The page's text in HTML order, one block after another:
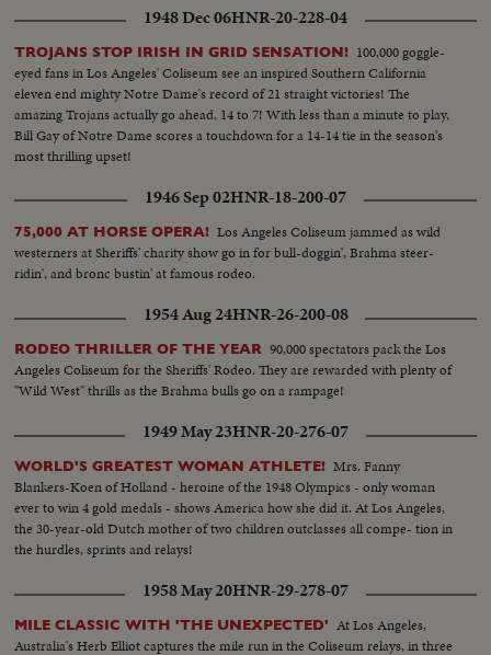
1948 Dec 06HNR-20-228-04
TROJANS STOP IRISH IN GRID SENSATION! 100,000 goggle-
eyed fans in Los Angeles' Coliseum see an inspired Southern California
eleven end mighty Notre Dame's record of 21 straight victories! The
amazing Trojans actually go ahead, 14 to 7! With less than a minute to play,
Bill Gay of Notre Dame scores a touchdown for a 14-14 tie in the season's
most thrilling upset!
1946 Sep 02HNR-18-200-07
75,000 AT HORSE OPERA! Los Angeles Coliseum jammed as wild
westerners at Sheriffs' charity show go in for bull-doggin', Brahma steer-
ridin', and bronc bustin' at famous rodeo.
1954 Aug 24HNR-26-200-08
RODEO THRILLER OF THE YEAR 90,000 spectators pack the Los
Angeles Coliseum for the Sheriffs' Rodeo. They are rewarded with plenty of
"Wild West" thrills as the Brahma bulls go on a rampage!
1949 May 23HNR-20-276-07
WORLD'S GREATEST WOMAN ATHLETE! Mrs. Fanny
Blankers-Koen of Holland - heroine of the 1948 Olympics - only woman
ever to win 4 gold medals - shows America how she did it. At Los Angeles,
the 30-year-old Dutch mother of two children outclasses all compe- tion in
the hurdles, sprints and relays!
1958 May 20HNR-29-278-07
MILE CLASSIC WITH 'THE UNEXPECTED' At Los Angeles,
Australia's Herb Elliot captures the mile run in the Coliseum relays, in three